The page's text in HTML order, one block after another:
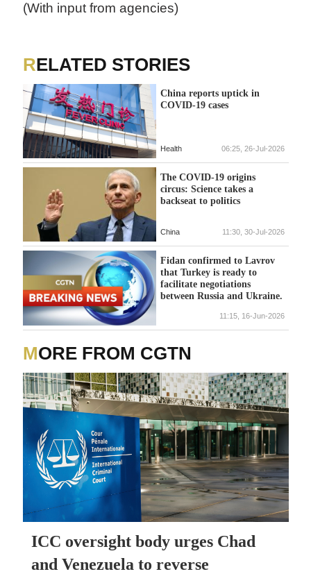
(With input from agencies)
RELATED STORIES
China reports uptick in
COVID-19 cases
Health 06:25, 26-Jul-2026
The COVID-19 origins
circus: Science takes a
backseat to politics
China 11:30, 30-Jul-2026
Fidan confirmed to Lavrov
that Turkey is ready to
facilitate negotiations
between Russia and Ukraine.
11:15, 16-Jun-2026
MORE FROM CGTN
ICC oversight body urges Chad
and Venezuela to reverse